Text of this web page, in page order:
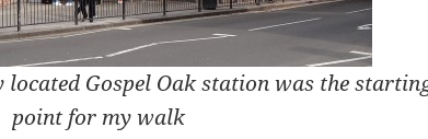
located Gospel Oak station was the
point for my walk